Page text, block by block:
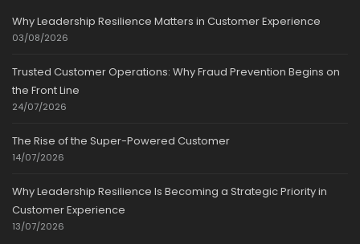
Why Leadership Resilience Matters in Customer Experience
03/08/2026
Trusted Customer Operations: Why Fraud Prevention Begins on
the Front Line
24/07/2026
The Rise of the Super-Powered Customer
14/07/2026
Why Leadership Resilience Is Becoming a Strategic Priority in
Customer Experience
13/07/2026